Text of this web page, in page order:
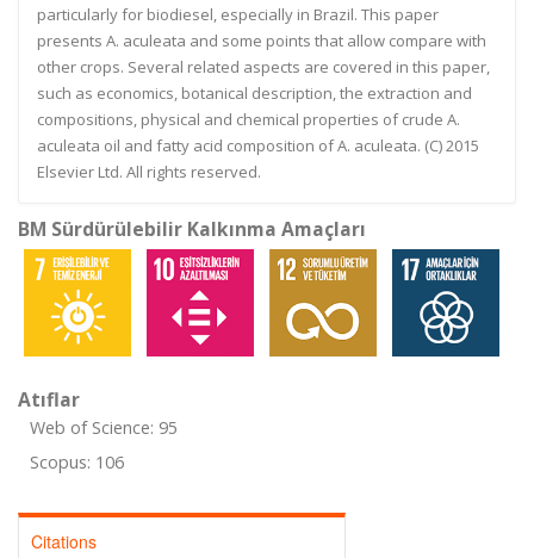
particularly for biodiesel, especially in Brazil. This paper
presents A. aculeata and some points that allow compare with
other crops. Several related aspects are covered in this paper,
such as economics, botanical description, the extraction and
compositions, physical and chemical properties of crude A.
aculeata oil and fatty acid composition of A. aculeata. (C) 2015
Elsevier Ltd. All rights reserved.
BM Sürdürülebilir Kalkınma Amaçları
Atıflar
Web of Science: 95
Scopus: 106
Citations